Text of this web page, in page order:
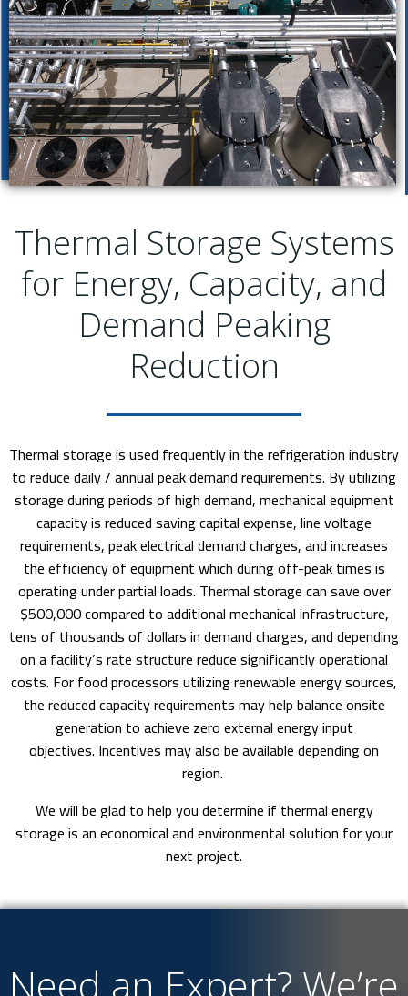
Thermal Storage Systems
for Energy, Capacity, and
Demand Peaking
Reduction
Thermal storage is used frequently in the refrigeration industry
to reduce daily / annual peak demand requirements. By utilizing
storage during periods of high demand, mechanical equipment
capacity is reduced saving capital expense, line voltage
requirements, peak electrical demand charges, and increases
the efficiency of equipment which during off-peak times is
operating under partial loads. Thermal storage can save over
$500,000 compared to additional mechanical infrastructure,
tens of thousands of dollars in demand charges, and depending
on a facility’s rate structure reduce significantly operational
costs. For food processors utilizing renewable energy sources,
the reduced capacity requirements may help balance onsite
generation to achieve zero external energy input
objectives. Incentives may also be available depending on
region.
We will be glad to help you determine if thermal energy
storage is an economical and environmental solution for your
next project.
Need an Expert? We’re